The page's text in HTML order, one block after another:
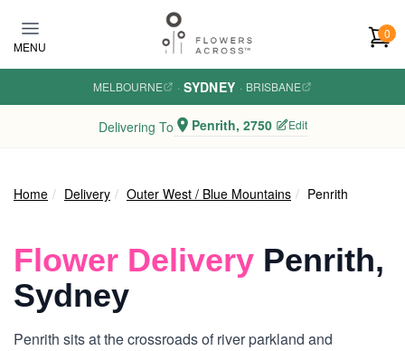
MENU
0
MELBOURNE · SYDNEY · BRISBANE
Delivering To Penrith, 2750 Edit
Home Delivery Outer West / Blue Mountains Penrith
Flower Delivery Penrith,
Sydney
Penrith sits at the crossroads of river parkland and